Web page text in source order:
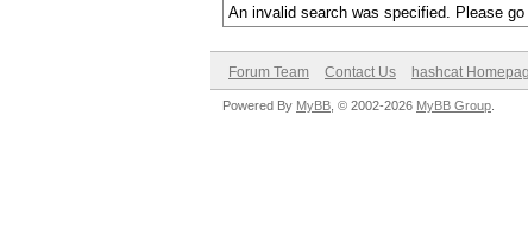
An invalid search was specified. Please
Forum Team Contact Us hashcat
Powered By MyBB , © 2002-2026 MyBB Group